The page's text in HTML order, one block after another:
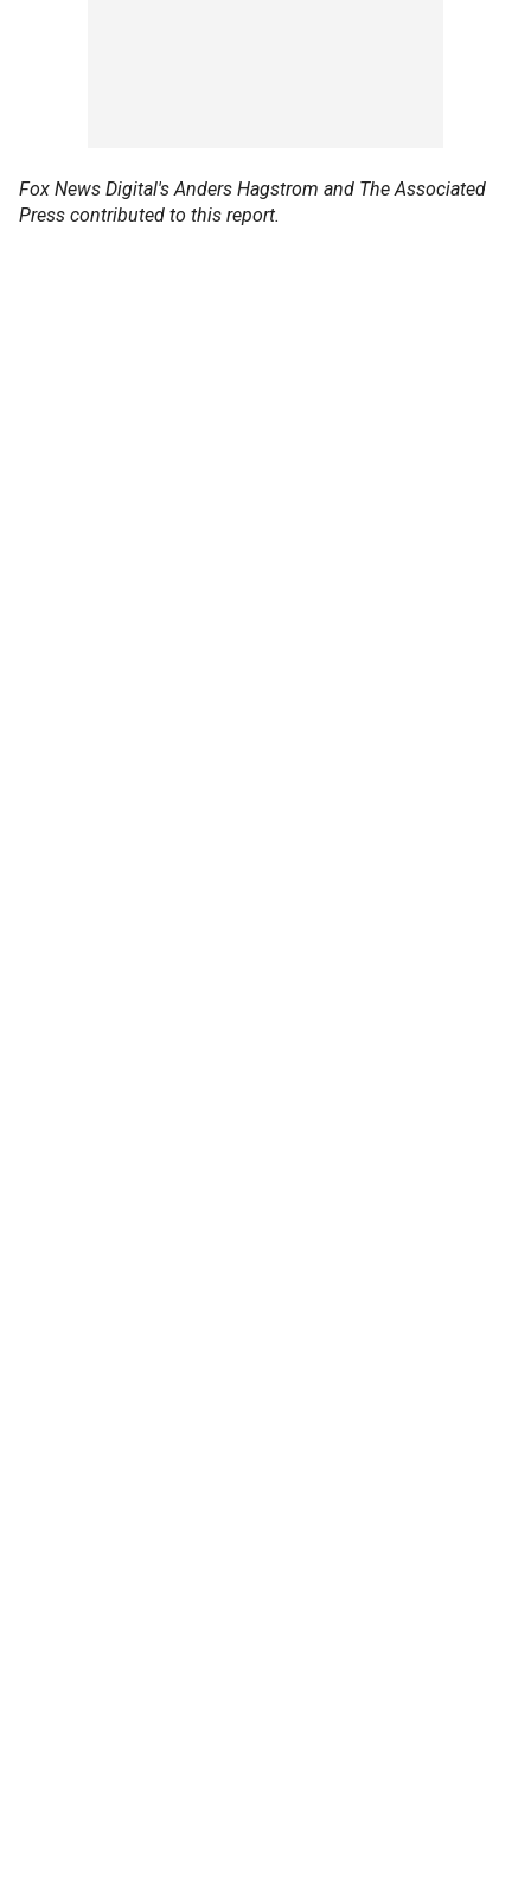
Fox News Digital's Anders Hagstrom and The Associated
Press contributed to this report.